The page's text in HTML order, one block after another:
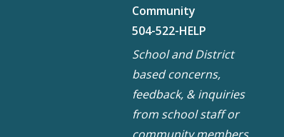
Community
504-522-HELP
School and District
based concerns,
feedback, & inquiries
from school staff or